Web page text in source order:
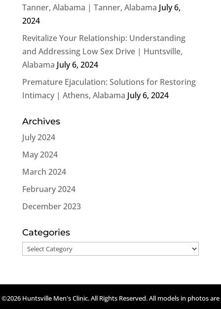
Tanner, Alabama | Tanner, Alabama July 6,
2024
Revitalize Your Relationship: Understanding
and Addressing Low Sex Drive | Huntsville,
Alabama July 6, 2024
Premature Ejaculation: Solutions for Restoring
Intimacy | Athens, Alabama July 6, 2024
Archives
July 2024
May 2024
March 2024
February 2024
December 2023
Categories
Categories
©2026 Huntsville Men's Clinic. All Rights Reserved. All models in photos are